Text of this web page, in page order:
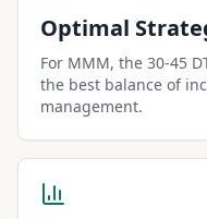
Optimal
For MMM, the 30-45
the best balance of
management.